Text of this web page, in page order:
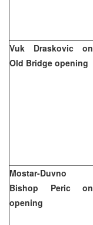
Vuk Draskovic on
Old Bridge opening
Mostar-Duvno
Bishop Peric on
opening